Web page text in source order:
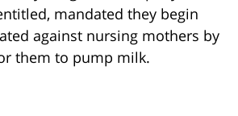
mandated they begin
against nursing mothers by
them to pump milk.